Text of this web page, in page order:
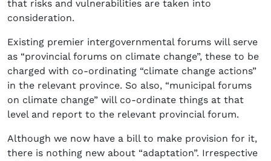
that risks and vulnerabilities are taken into
consideration.
Existing premier intergovernmental forums will serve
as “provincial forums on climate change”, these to be
charged with co-ordinating “climate change actions”
in the relevant province. So also, “municipal forums
on climate change” will co-ordinate things at that
level and report to the relevant provincial forum.
Although we now have a bill to make provision for it,
there is nothing new about “adaptation”. Irrespective